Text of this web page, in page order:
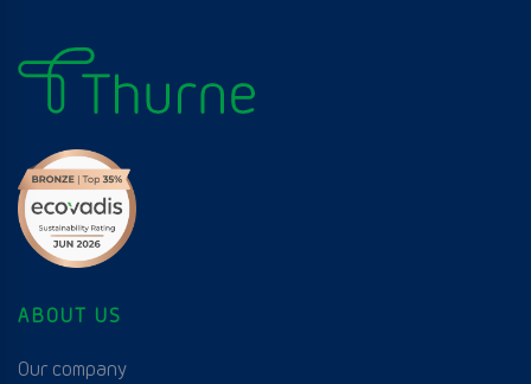
ABOUT US
Our company